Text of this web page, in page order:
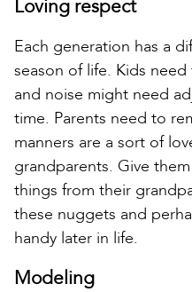
Loving respect
Each generation has a
season of life. Kids
and noise might need
time. Parents need to
manners are a sort of
grandparents. Give
things from their
these nuggets and
handy later in life.
Modeling